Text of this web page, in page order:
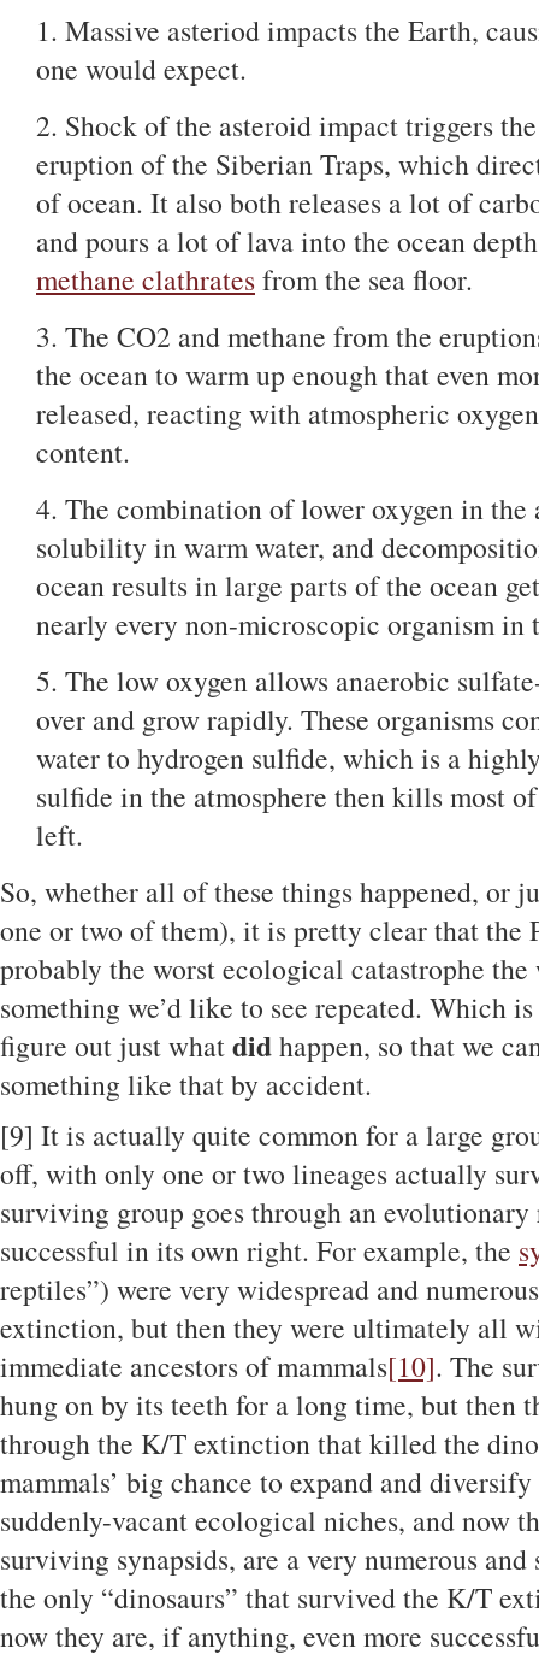
1. Massive asteriod impacts the Earth,
one would expect.
2. Shock of the asteroid impact triggers
eruption of the Siberian Traps, which
of ocean. It also both releases a lot of
and pours a lot of lava into the ocean
methane clathrates from the sea floor.
3. The CO2 and methane from the
the ocean to warm up enough that even
released, reacting with atmospheric
content.
4. The combination of lower oxygen in the
solubility in warm water, and
ocean results in large parts of the ocean
nearly every non-microscopic organism in
5. The low oxygen allows anaerobic
over and grow rapidly. These organisms
water to hydrogen sulfide, which is a
sulfide in the atmosphere then kills most
left.
So, whether all of these things happened, or
one or two of them), it is pretty clear that the
probably the worst ecological catastrophe
something we’d like to see repeated. Which
figure out just whatdidhappen, so that we
something like that by accident.
[9] It is actually quite common for a large
off, with only one or two lineages actually
surviving group goes through an
successful in its own right. For example, the
reptiles”) were very widespread and
extinction, but then they were ultimately all
immediate ancestors of mammals[10]. The
hung on by its teeth for a long time, but then
through the K/T extinction that killed the
mammals’ big chance to expand and
suddenly-vacant ecological niches, and now
surviving synapsids, are a very numerous
the only “dinosaurs” that survived the K/T
now they are, if anything, even more